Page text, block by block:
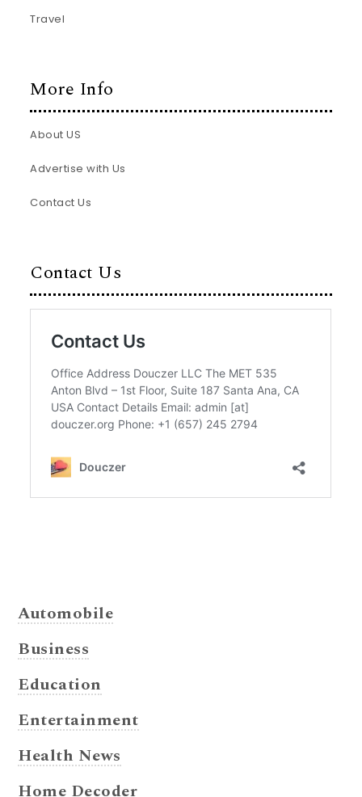
Travel
More Info
About US
Advertise with Us
Contact Us
Contact Us
Automobile
Business
Education
Entertainment
Health News
Home Decoder